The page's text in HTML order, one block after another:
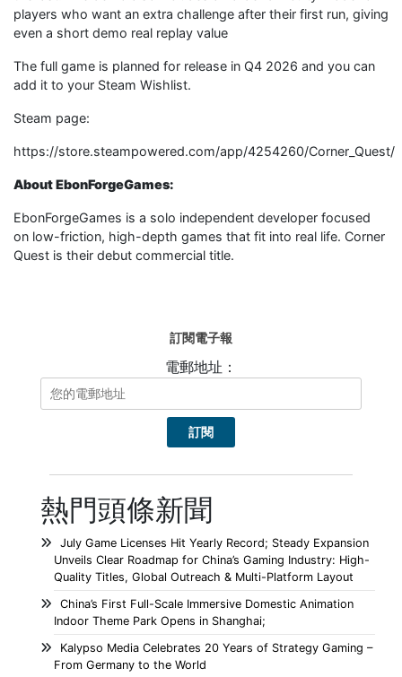
players who want an extra challenge after their first run, giving
even a short demo real replay value
The full game is planned for release in Q4 2026 and you can
add it to your Steam Wishlist.
Steam page:
https://store.steampowered.com/app/4254260/Corner_Quest/
About EbonForgeGames:
EbonForgeGames is a solo independent developer focused
on low-friction, high-depth games that fit into real life. Corner
Quest is their debut commercial title.
訂閱電子報
電郵地址：
熱門頭條新聞
July Game Licenses Hit Yearly Record; Steady Expansion
Unveils Clear Roadmap for China’s Gaming Industry: High-
Quality Titles, Global Outreach & Multi-Platform Layout
China’s First Full-Scale Immersive Domestic Animation
Indoor Theme Park Opens in Shanghai;
Kalypso Media Celebrates 20 Years of Strategy Gaming –
From Germany to the World